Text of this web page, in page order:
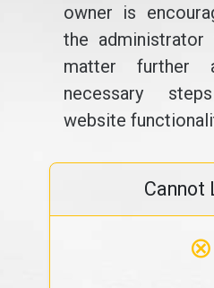
owner is
the
matter further
necessary
website
Cannot
⊗